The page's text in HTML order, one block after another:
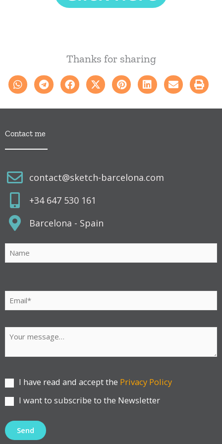
c
í
o
Thanks for sharing
Contact me
contact@sketch-barcelona.com
+34 647 530 161
Barcelona - Spain
favor,
deja
campo
vacío.
I have read and accept the Privacy Policy
I want to subscribe to the Newsletter